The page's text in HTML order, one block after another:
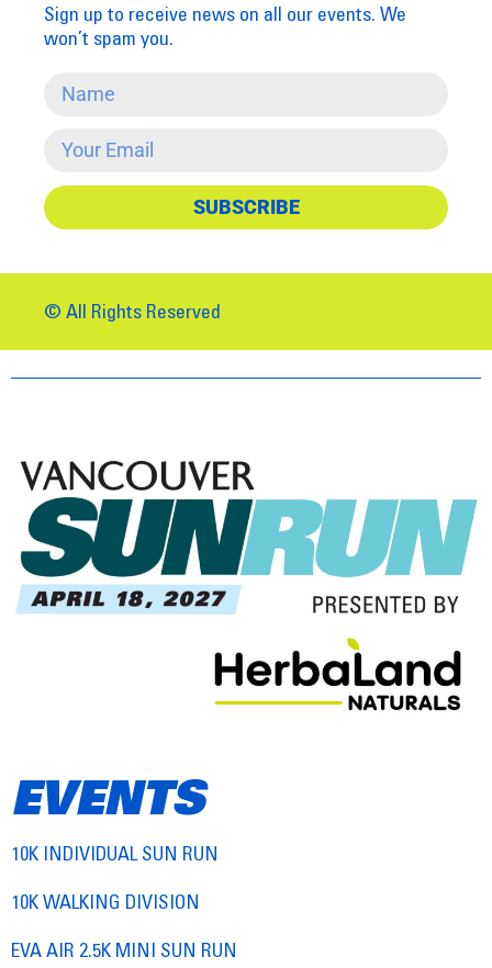
Sign up to receive news on all our events. We
won’t spam you.
SUBSCRIBE
© All Rights Reserved
EVENTS
10K INDIVIDUAL SUN RUN
10K WALKING DIVISION
EVA AIR 2.5K MINI SUN RUN